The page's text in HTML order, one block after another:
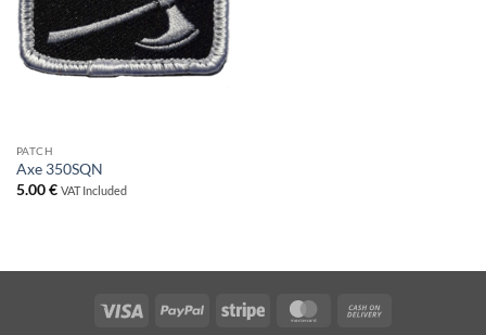
PATCH
Axe 350SQN
5.00€ VAT Included
Visa PayPal Stripe MasterCard